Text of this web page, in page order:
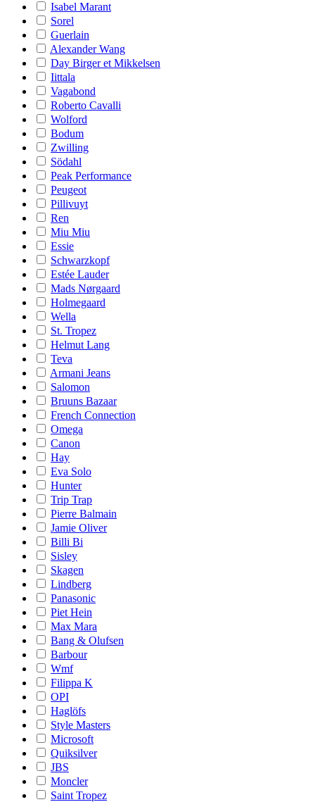
Isabel Marant
Sorel
Guerlain
Alexander Wang
Day Birger et Mikkelsen
Iittala
Vagabond
Roberto Cavalli
Wolford
Bodum
Zwilling
Södahl
Peak Performance
Peugeot
Pillivuyt
Ren
Miu Miu
Essie
Schwarzkopf
Estée Lauder
Mads Nørgaard
Holmegaard
Wella
St. Tropez
Helmut Lang
Teva
Armani Jeans
Salomon
Bruuns Bazaar
French Connection
Omega
Canon
Hay
Eva Solo
Hunter
Trip Trap
Pierre Balmain
Jamie Oliver
Billi Bi
Sisley
Skagen
Lindberg
Panasonic
Piet Hein
Max Mara
Bang & Olufsen
Barbour
Wmf
Filippa K
OPI
Haglöfs
Style Masters
Microsoft
Quiksilver
JBS
Moncler
Saint Tropez